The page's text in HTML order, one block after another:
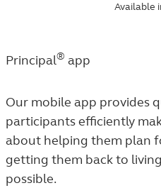
Available
Principal® app
Our mobile app provides
participants efficiently
about helping them plan
getting them back to
possible.